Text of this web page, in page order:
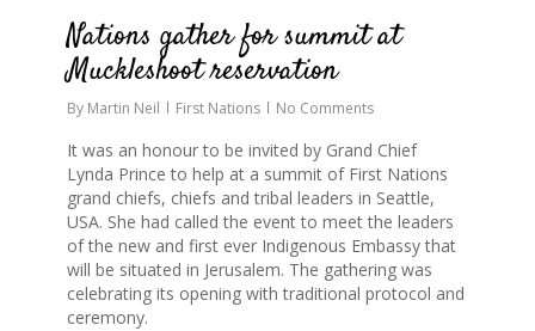
Nations gather for summit at
Muckleshoot reservation
By Martin Neil First Nations No Comments
It was an honour to be invited by Grand Chief
Lynda Prince to help at a summit of First Nations
grand chiefs, chiefs and tribal leaders in Seattle,
USA. She had called the event to meet the leaders
of the new and first ever Indigenous Embassy that
will be situated in Jerusalem. The gathering was
celebrating its opening with traditional protocol and
ceremony.